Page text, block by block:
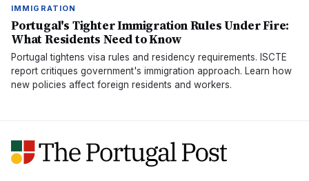
IMMIGRATION
Portugal's Tighter Immigration Rules Under Fire:
What Residents Need to Know
Portugal tightens visa rules and residency requirements. ISCTE
report critiques government's immigration approach. Learn how
new policies affect foreign residents and workers.